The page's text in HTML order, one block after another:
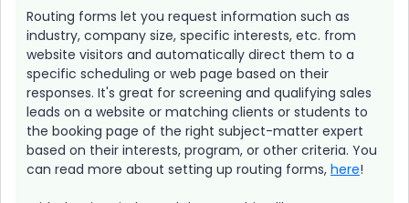
Routing forms let you request information such as
industry, company size, specific interests, etc. from
website visitors and automatically direct them to a
specific scheduling or web page based on their
responses. It's great for screening and qualifying sales
leads on a website or matching clients or students to
the booking page of the right subject-matter expert
based on their interests, program, or other criteria. You
can read more about setting up routing forms, here!